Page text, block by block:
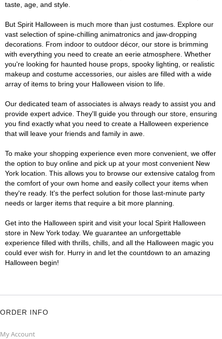
taste, age, and style.
But Spirit Halloween is much more than just costumes. Explore our
vast selection of spine-chilling animatronics and jaw-dropping
decorations. From indoor to outdoor décor, our store is brimming
with everything you need to create an eerie atmosphere. Whether
you're looking for haunted house props, spooky lighting, or realistic
makeup and costume accessories, our aisles are filled with a wide
array of items to bring your Halloween vision to life.
Our dedicated team of associates is always ready to assist you and
provide expert advice. They'll guide you through our store, ensuring
you find exactly what you need to create a Halloween experience
that will leave your friends and family in awe.
To make your shopping experience even more convenient, we offer
the option to buy online and pick up at your most convenient New
York location. This allows you to browse our extensive catalog from
the comfort of your own home and easily collect your items when
they're ready. It's the perfect solution for those last-minute party
needs or larger items that require a bit more planning.
Get into the Halloween spirit and visit your local Spirit Halloween
store in New York today. We guarantee an unforgettable
experience filled with thrills, chills, and all the Halloween magic you
could ever wish for. Hurry in and let the countdown to an amazing
Halloween begin!
ORDER INFO
My Account